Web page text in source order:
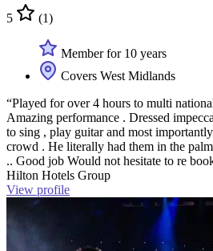
5 (1)
Member for 10 years
Covers West Midlands
“Played for over 4 hours to multi
Amazing performance . Dressed
to sing , play guitar and most
crowd . He literally had them in the
.. Good job Would not hesitate to re
Hilton Hotels Group
View profile